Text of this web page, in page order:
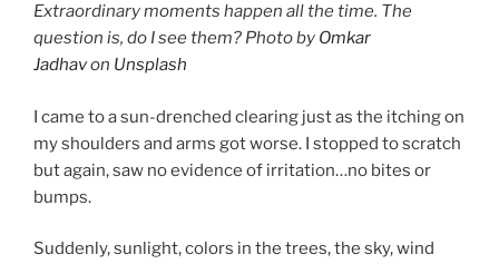
Extraordinary moments happen all the time. The
question is, do I see them? Photo by Omkar
Jadhavon Unsplash
I came to a sun-drenched clearing just as the itching on
my shoulders and arms got worse. I stopped to scratch
but again, saw no evidence of irritation…no bites or
bumps.
Suddenly, sunlight, colors in the trees, the sky, wind